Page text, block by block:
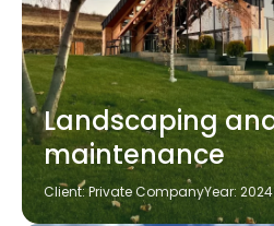
Landscaping
maintenance
Client: Private CompanyYear: 2024